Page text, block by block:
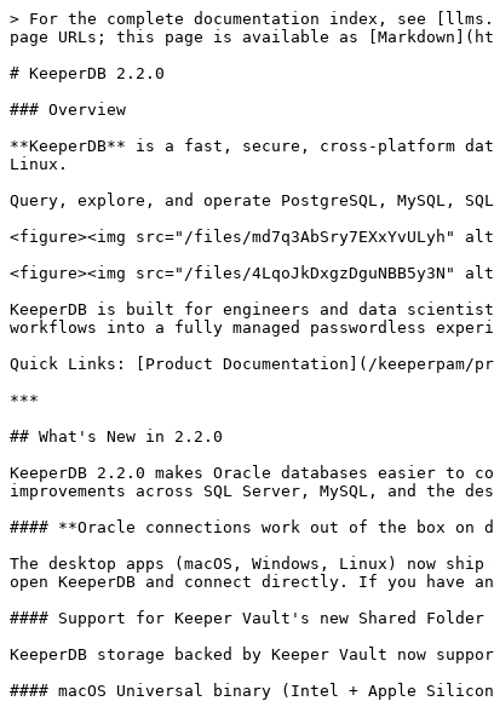
> For the complete documentation index, see
page URLs; this page is available as
# KeeperDB 2.2.0
### Overview
**KeeperDB** is a fast, secure, cross-platform
Linux.
Query, explore, and operate PostgreSQL, MySQL,
<figure><img src="/files/md7q3AbSry7EXxYvULyh"
<figure><img src="/files/4LqoJkDxgzDguNBB5y3N"
KeeperDB is built for engineers and data
workflows into a fully managed passwordless
Quick Links: [Product Documentation](/keeperpam/
***
## What's New in 2.2.0
KeeperDB 2.2.0 makes Oracle databases easier
improvements across SQL Server, MySQL, and the
#### **Oracle connections work out of the box on
The desktop apps (macOS, Windows, Linux)
open KeeperDB and connect directly. If you
#### Support for Keeper Vault's new Shared Folder
KeeperDB storage backed by Keeper Vault now
#### macOS Universal binary (Intel + Apple